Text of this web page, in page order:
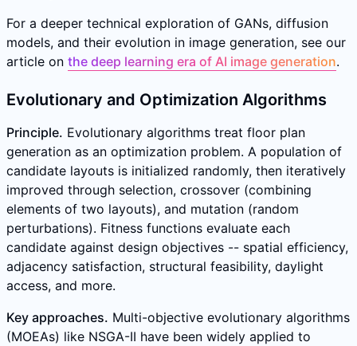
For a deeper technical exploration of GANs, diffusion
models, and their evolution in image generation, see our
article on the deep learning era of AI image generation.
Evolutionary and Optimization Algorithms
Principle. Evolutionary algorithms treat floor plan
generation as an optimization problem. A population of
candidate layouts is initialized randomly, then iteratively
improved through selection, crossover (combining
elements of two layouts), and mutation (random
perturbations). Fitness functions evaluate each
candidate against design objectives -- spatial efficiency,
adjacency satisfaction, structural feasibility, daylight
access, and more.
Key approaches. Multi-objective evolutionary algorithms
(MOEAs) like NSGA-II have been widely applied to